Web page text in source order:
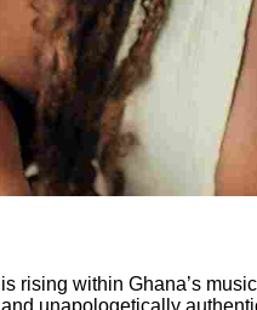
rising within Ghana’s
unapologetically